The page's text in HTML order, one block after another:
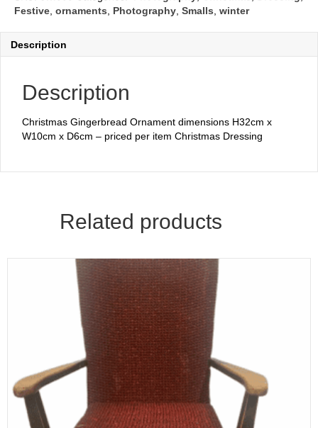
Festive ornaments Photography Smalls winter
Description
Description
Christmas Gingerbread Ornament dimensions H32cm x
W10cm x D6cm – priced per item Christmas Dressing
Related products